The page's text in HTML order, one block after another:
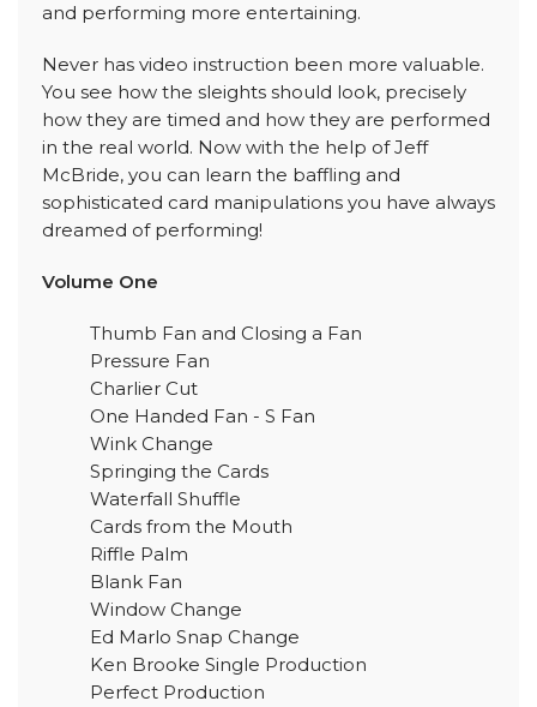
and performing more entertaining.
Never has video instruction been more valuable.
You see how the sleights should look, precisely
how they are timed and how they are performed
in the real world. Now with the help of Jeff
McBride, you can learn the baffling and
sophisticated card manipulations you have always
dreamed of performing!
Volume One
Thumb Fan and Closing a Fan
Pressure Fan
Charlier Cut
One Handed Fan - S Fan
Wink Change
Springing the Cards
Waterfall Shuffle
Cards from the Mouth
Riffle Palm
Blank Fan
Window Change
Ed Marlo Snap Change
Ken Brooke Single Production
Perfect Production